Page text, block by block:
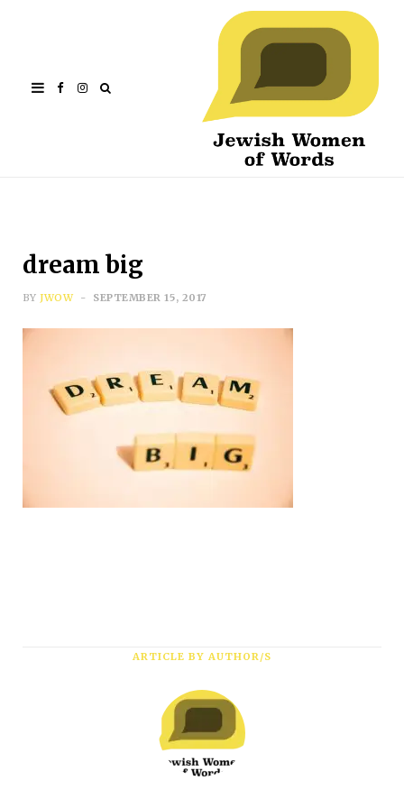
FacebookInstagram
dream big
BY JWOW SEPTEMBER 15, 2017
ARTICLE BY AUTHOR/S